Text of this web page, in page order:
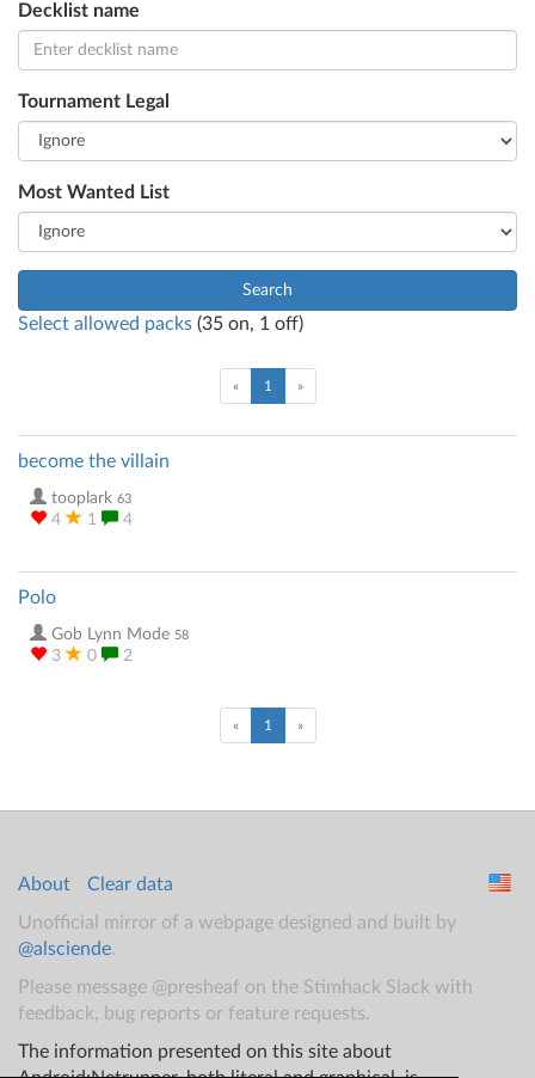
Decklist name
Tournament Legal
Most Wanted List
Search
Select allowed packs (35 on, 1 off)
« 1 (current)
»
become the villain
tooplark 63
4 1 4
Polo
Gob Lynn Mode 58
3 0 2
« 1 (current)
»
About
Clear data
Unofficial mirror of a webpage designed and built by
@alsciende.
Please message @presheaf on the Stimhack Slack with
feedback, bug reports or feature requests.
The information presented on this site about